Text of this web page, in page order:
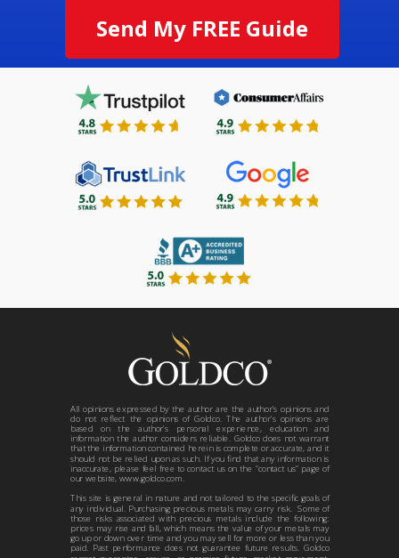
Send My FREE Guide
All opinions expressed by the author are the author’s opinions and
do not reflect the opinions of Goldco. The author’s opinions are
based on the author’s personal experience, education and
information the author considers reliable. Goldco does not warrant
that the information contained herein is complete or accurate, and it
should not be relied upon as such. If you find that any information is
inaccurate, please feel free to contact us on the “contact us” page of
our website, www.goldco.com.
This site is general in nature and not tailored to the specific goals of
any individual. Purchasing precious metals may carry risk. Some of
those risks associated with precious metals include the following:
prices may rise and fall, which means the value of your metals may
go up or down over time and you may sell for more or less than you
paid. Past performance does not guarantee future results. Goldco